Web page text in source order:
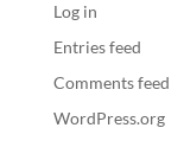
Log in
Entries feed
Comments feed
WordPress.org